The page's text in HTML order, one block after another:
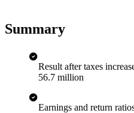
Summary
Result after taxes
56.7 million
Earnings and return